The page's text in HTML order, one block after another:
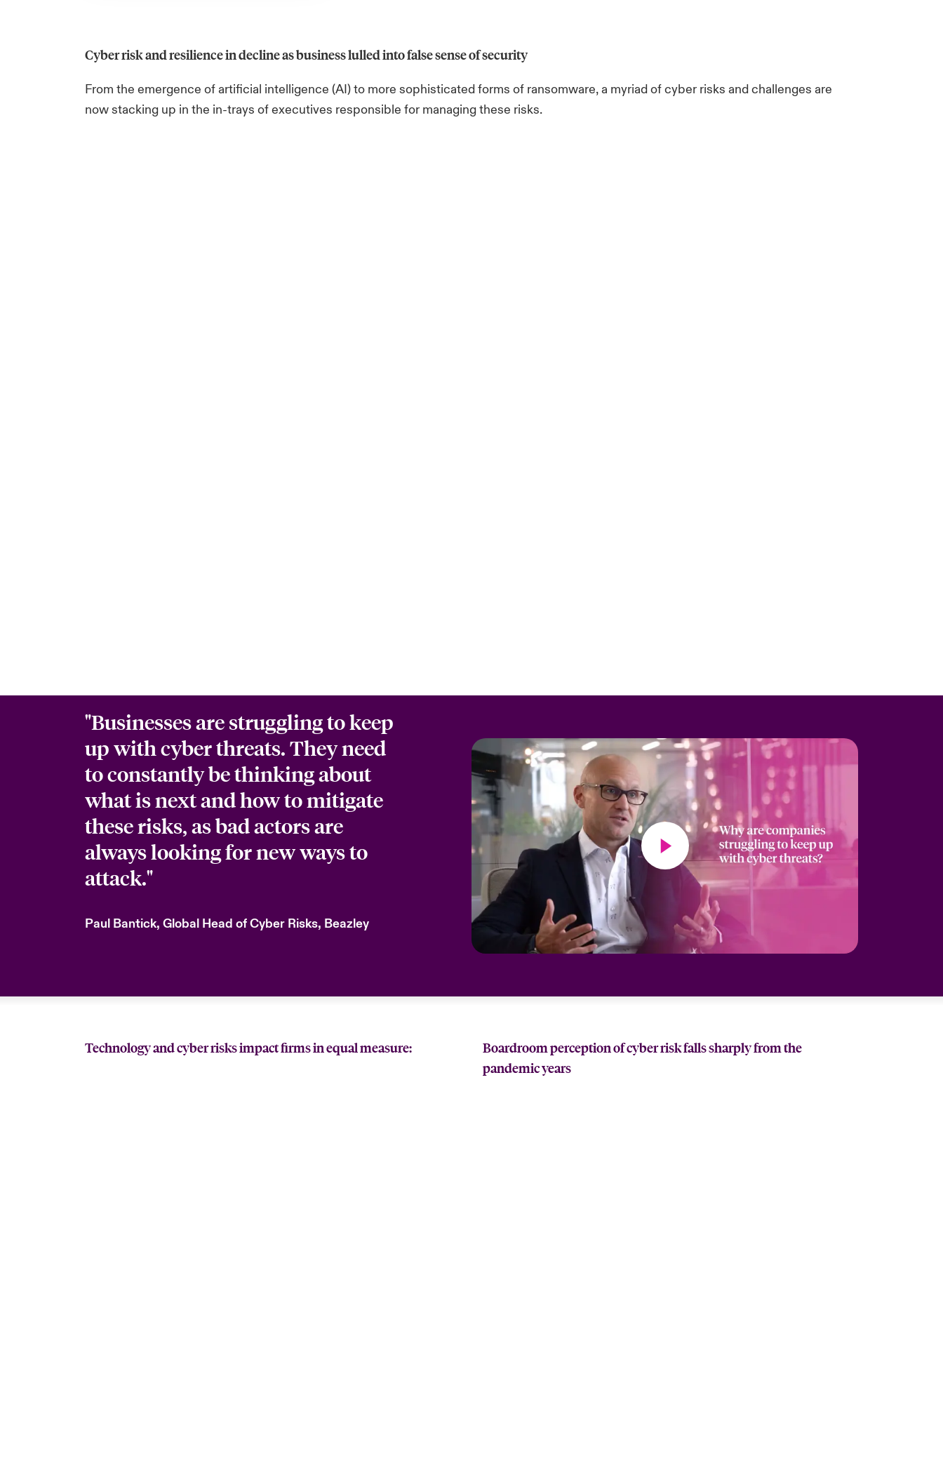
Cyber risk and resilience in decline as business lulled into false sense of security
From the emergence of artificial intelligence (AI) to more sophisticated forms of ransomware, a myriad of cyber risks and challenges are
now stacking up in the in-trays of executives responsible for managing these risks.
"Businesses are struggling to keep
up with cyber threats. They need
to constantly be thinking about
what is next and how to mitigate
these risks, as bad actors are
always looking for new ways to
attack."
Paul Bantick, Global Head of Cyber Risks, Beazley
Technology and cyber risks impact firms in equal measure:
Boardroom perception of cyber risk falls sharply from the
pandemic years